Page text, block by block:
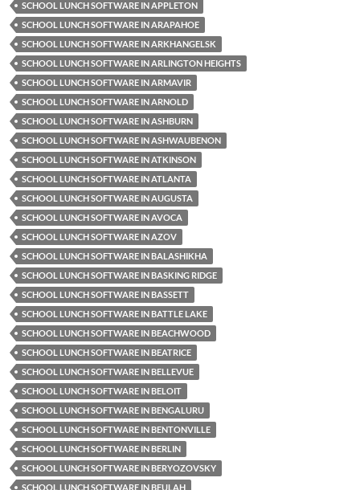
SCHOOL LUNCH SOFTWARE IN APPLETON
SCHOOL LUNCH SOFTWARE IN ARAPAHOE
SCHOOL LUNCH SOFTWARE IN ARKHANGELSK
SCHOOL LUNCH SOFTWARE IN ARLINGTON HEIGHTS
SCHOOL LUNCH SOFTWARE IN ARMAVIR
SCHOOL LUNCH SOFTWARE IN ARNOLD
SCHOOL LUNCH SOFTWARE IN ASHBURN
SCHOOL LUNCH SOFTWARE IN ASHWAUBENON
SCHOOL LUNCH SOFTWARE IN ATKINSON
SCHOOL LUNCH SOFTWARE IN ATLANTA
SCHOOL LUNCH SOFTWARE IN AUGUSTA
SCHOOL LUNCH SOFTWARE IN AVOCA
SCHOOL LUNCH SOFTWARE IN AZOV
SCHOOL LUNCH SOFTWARE IN BALASHIKHA
SCHOOL LUNCH SOFTWARE IN BASKING RIDGE
SCHOOL LUNCH SOFTWARE IN BASSETT
SCHOOL LUNCH SOFTWARE IN BATTLE LAKE
SCHOOL LUNCH SOFTWARE IN BEACHWOOD
SCHOOL LUNCH SOFTWARE IN BEATRICE
SCHOOL LUNCH SOFTWARE IN BELLEVUE
SCHOOL LUNCH SOFTWARE IN BELOIT
SCHOOL LUNCH SOFTWARE IN BENGALURU
SCHOOL LUNCH SOFTWARE IN BENTONVILLE
SCHOOL LUNCH SOFTWARE IN BERLIN
SCHOOL LUNCH SOFTWARE IN BERYOZOVSKY
SCHOOL LUNCH SOFTWARE IN BEULAH